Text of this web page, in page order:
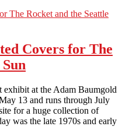
Covers for The
at the Adam Baumgold
13 and runs through July
for a huge collection of
was the late 1970s and early